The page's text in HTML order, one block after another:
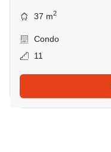
37 m2
Condo
11